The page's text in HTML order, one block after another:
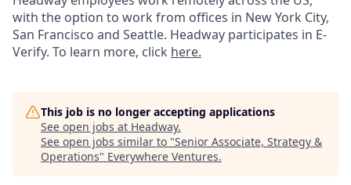
with the option to work from offices in New York City,
San Francisco and Seattle. Headway participates in E-
Verify. To learn more, click here.
This job is no longer accepting applications
See open jobs at Headway.
See open jobs similar to "Senior Associate, Strategy &
Operations" Everywhere Ventures.